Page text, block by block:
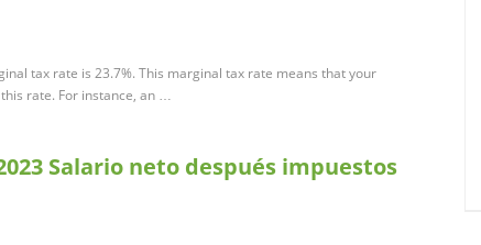
tax rate is 23.7%. This marginal tax rate means that your
rate. For instance, an …
Salario neto después impuestos